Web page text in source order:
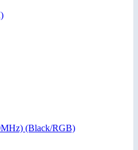
(Black/RGB)